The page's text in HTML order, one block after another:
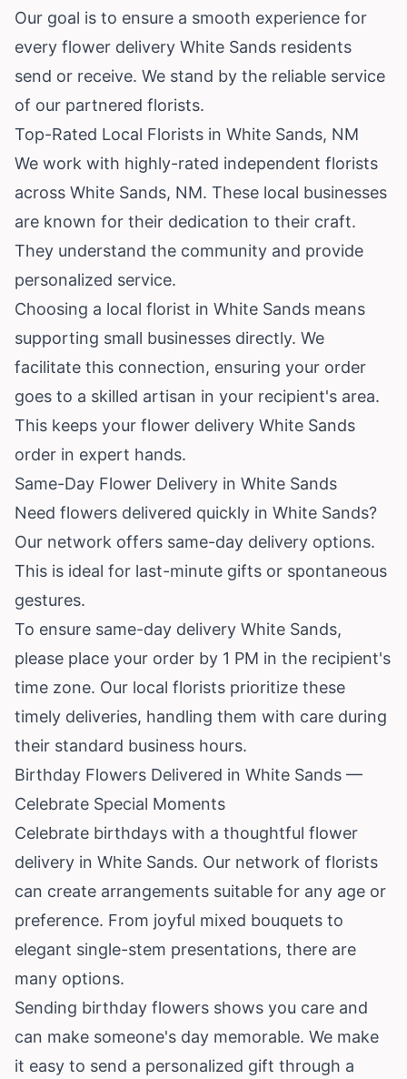
Our goal is to ensure a smooth experience for
every flower delivery White Sands residents
send or receive. We stand by the reliable service
of our partnered florists.
Top-Rated Local Florists in White Sands, NM
We work with highly-rated independent florists
across White Sands, NM. These local businesses
are known for their dedication to their craft.
They understand the community and provide
personalized service.
Choosing a local florist in White Sands means
supporting small businesses directly. We
facilitate this connection, ensuring your order
goes to a skilled artisan in your recipient's area.
This keeps your flower delivery White Sands
order in expert hands.
Same-Day Flower Delivery in White Sands
Need flowers delivered quickly in White Sands?
Our network offers same-day delivery options.
This is ideal for last-minute gifts or spontaneous
gestures.
To ensure same-day delivery White Sands,
please place your order by 1 PM in the recipient's
time zone. Our local florists prioritize these
timely deliveries, handling them with care during
their standard business hours.
Birthday Flowers Delivered in White Sands —
Celebrate Special Moments
Celebrate birthdays with a thoughtful flower
delivery in White Sands. Our network of florists
can create arrangements suitable for any age or
preference. From joyful mixed bouquets to
elegant single-stem presentations, there are
many options.
Sending birthday flowers shows you care and
can make someone's day memorable. We make
it easy to send a personalized gift through a